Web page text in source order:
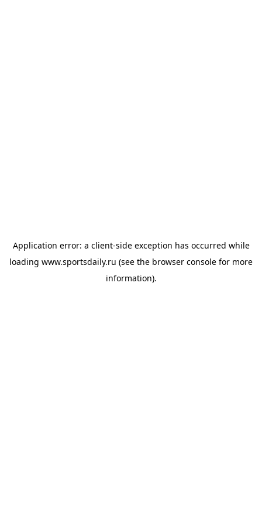
Application error: a client-side exception has occurred while
loading www.sportsdaily.ru (see the browser console for more
information).